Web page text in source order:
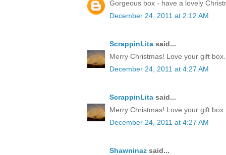
Gorgeous box - have a lovely
December 24, 2011 at 2:12 AM
ScrappinLita said...
Merry Christmas! Love your gift box.
December 24, 2011 at 4:27 AM
ScrappinLita said...
Merry Christmas! Love your gift box.
December 24, 2011 at 4:27 AM
Shawninaz said...